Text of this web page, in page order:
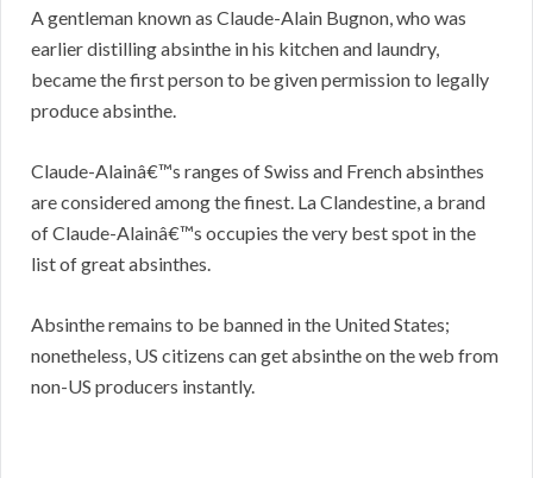
A gentleman known as Claude-Alain Bugnon, who was
earlier distilling absinthe in his kitchen and laundry,
became the first person to be given permission to legally
produce absinthe.
Claude-Alainâ€™s ranges of Swiss and French absinthes
are considered among the finest. La Clandestine, a brand
of Claude-Alainâ€™s occupies the very best spot in the
list of great absinthes.
Absinthe remains to be banned in the United States;
nonetheless, US citizens can get absinthe on the web from
non-US producers instantly.